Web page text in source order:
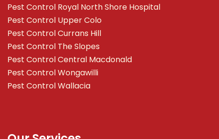
Pest Control Royal North Shore Hospital
Pest Control Upper Colo
Pest Control Currans Hill
Pest Control The Slopes
Pest Control Central Macdonald
Pest Control Wongawilli
Pest Control Wallacia